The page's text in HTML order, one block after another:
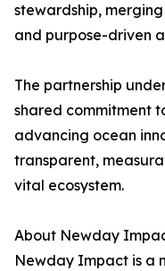
stewardship,
and purpose-driven
The partnership
shared commitment
advancing ocean
transparent,
vital ecosystem.
About Newday
Newday Impact is a